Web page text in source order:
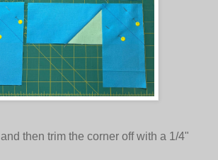
and then trim the corner off with a 1/4"